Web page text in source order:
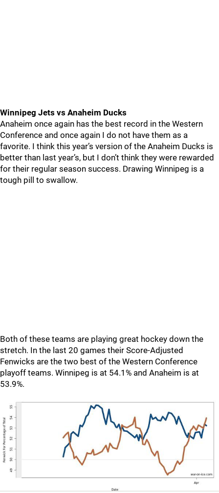
Winnipeg Jets vs Anaheim Ducks
Anaheim once again has the best record in the Western
Conference and once again I do not have them as a
favorite. I think this year’s version of the Anaheim Ducks is
better than last year’s, but I don’t think they were rewarded
for their regular season success. Drawing Winnipeg is a
tough pill to swallow.
Both of these teams are playing great hockey down the
stretch. In the last 20 games their Score-Adjusted
Fenwicks are the two best of the Western Conference
playoff teams. Winnipeg is at 54.1% and Anaheim is at
53.9%.